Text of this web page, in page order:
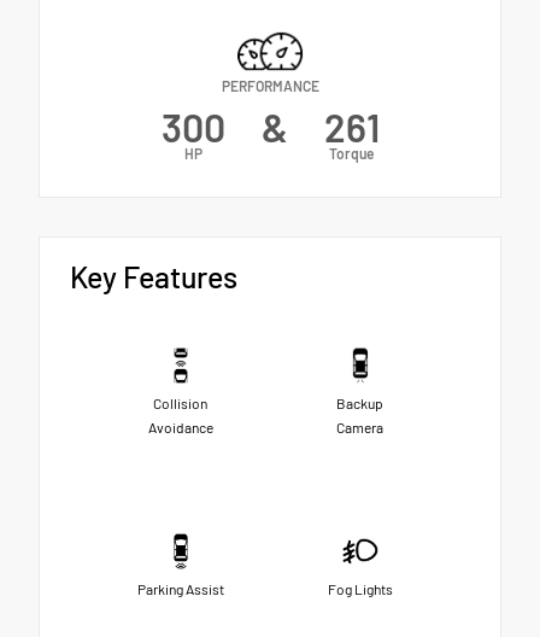
PERFORMANCE
300
HP
& 261
Torque
Key Features
Collision
Avoidance
Backup
Camera
Parking Assist Fog Lights